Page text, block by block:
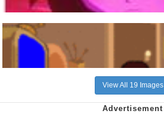
View All 19 Images